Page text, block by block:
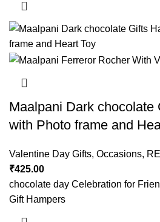
Maalpani Dark chocolate
with Photo frame and
Valentine Day Gifts, Occasions,
₹425.00
chocolate day Celebration for
Gift Hampers